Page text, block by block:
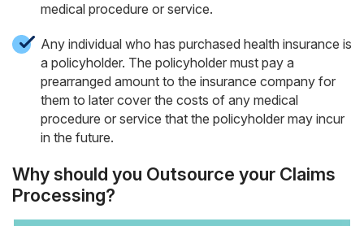
medical procedure or service.
Any individual who has purchased health insurance is
a policyholder. The policyholder must pay a
prearranged amount to the insurance company for
them to later cover the costs of any medical
procedure or service that the policyholder may incur
in the future.
Why should you Outsource your Claims
Processing?